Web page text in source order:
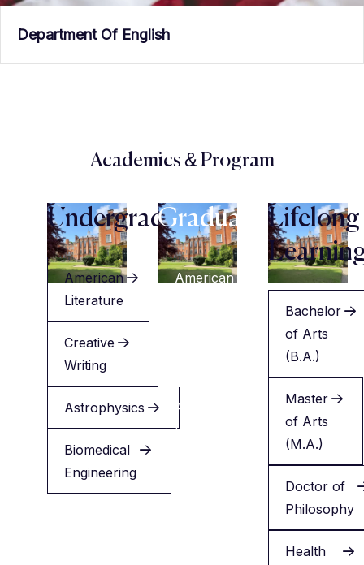
Department Of English
Academics & Program
Undergraduate
American
Literature
Creative
Writing
Astrophysics
Biomedical
Engineering
Graduate
American
Applied
Health
Lifelong
Bachelor
of Arts
(B.A.)
Master
of Arts
(M.A.)
Doctor of
Philosophy
Health